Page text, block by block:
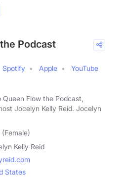
Podcast
Spotify Apple
YouTube
Flow the Podcast,
Jocelyn Kelly Reid. Jocelyn
Kelly Reid
States